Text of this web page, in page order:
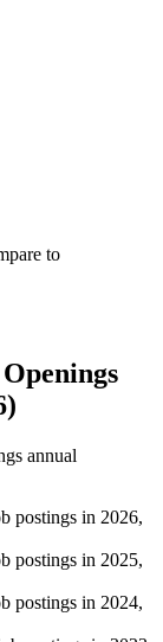
to
annual
postings in 2026,
postings in 2025,
postings in 2024,